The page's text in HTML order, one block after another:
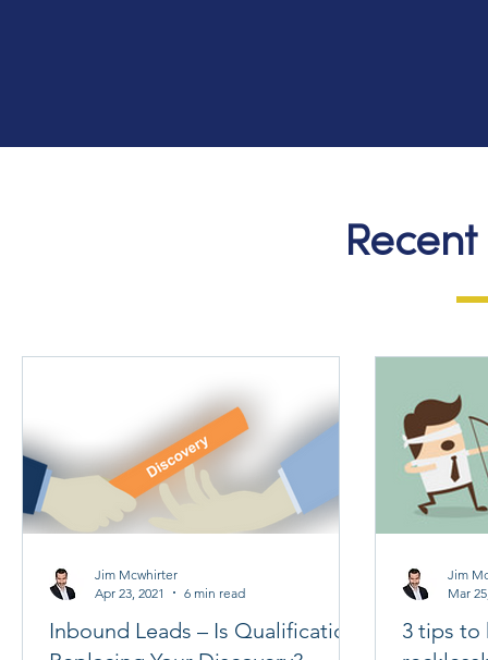
Inbound Leads – Is Qualification
Jim Mcwhirter
Apr 23, 2021
6 min read
3 tips to
Jim
Mar